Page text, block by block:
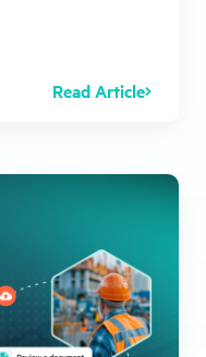
Read Article